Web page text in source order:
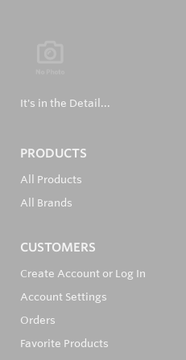
It's in the Detail...
PRODUCTS
All Products
All Brands
CUSTOMERS
Create Account or Log In
Account Settings
Orders
Favorite Products